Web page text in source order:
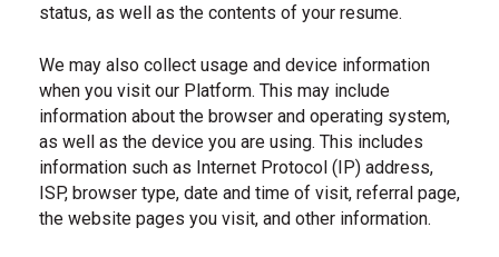
status, as well as the contents of your resume.
We may also collect usage and device information
when you visit our Platform. This may include
information about the browser and operating system,
as well as the device you are using. This includes
information such as Internet Protocol (IP) address,
ISP, browser type, date and time of visit, referral page,
the website pages you visit, and other information.